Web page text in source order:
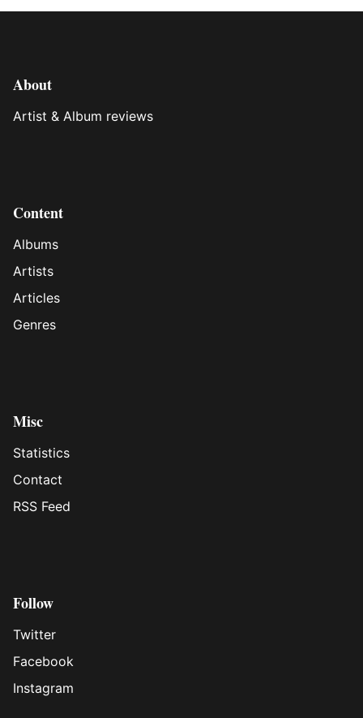
About
Artist & Album reviews
Content
Albums
Artists
Articles
Genres
Misc
Statistics
Contact
RSS Feed
Follow
Twitter
Facebook
Instagram